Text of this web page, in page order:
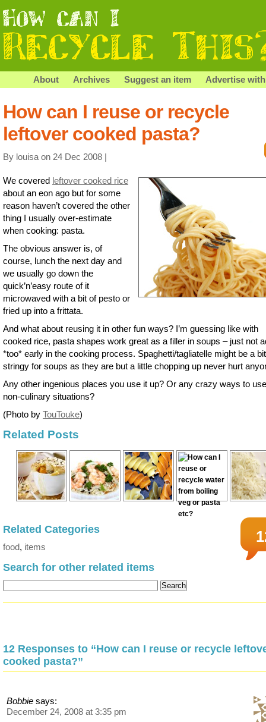
About Archives Suggest an item Advertise
How can I reuse or recycle
leftover cooked pasta?
By louisa on 24 Dec 2008 |
We covered leftover cooked rice
about an eon ago but for some
reason haven’t covered the other
thing I usually over-estimate
when cooking: pasta.
The obvious answer is, of
course, lunch the next day and
we usually go down the
quick’n’easy route of it
microwaved with a bit of pesto or
fried up into a frittata.
And what about reusing it in other fun ways? I’m guessing like with
cooked rice, pasta shapes work great as a filler in soups – just not
*too* early in the cooking process. Spaghetti/tagliatelle might be a
stringy for soups as they are but a little chopping up never hurt
Any other ingenious places you use it up? Or any crazy ways to
non-culinary situations?
(Photo by TouTouke)
Related Posts
Related Categories
food, items
Search for other related items
12 Responses to “How can I reuse or recycle
cooked pasta?”
Bobbie says:
December 24, 2008 at 3:35 pm